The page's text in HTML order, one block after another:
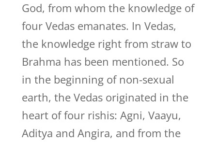
God, from whom the knowledge of
four Vedas emanates. In Vedas,
the knowledge right from straw to
Brahma has been mentioned. So
in the beginning of non-sexual
earth, the Vedas originated in the
heart of four rishis: Agni, Vaayu,
Aditya and Angira, and from the